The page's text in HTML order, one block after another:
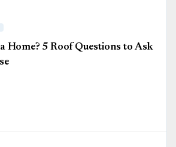
Home? 5 Roof Questions to Ask